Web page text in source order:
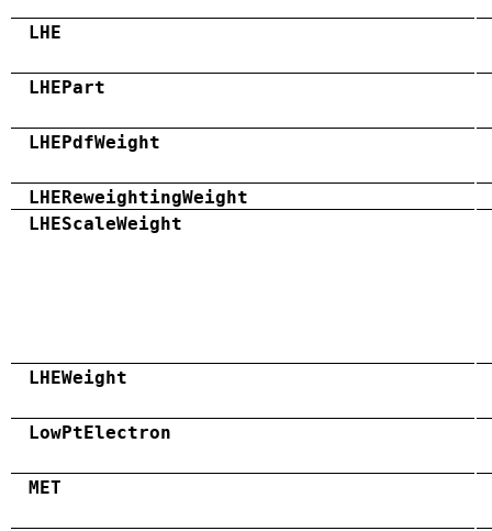
LHE
LHEPart
LHEPdfWeight
LHEReweightingWeight
LHEScaleWeight
LHEWeight
LowPtElectron
MET